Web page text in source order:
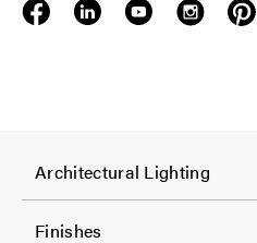
F
o
o
Architectural Lighting
Finishes